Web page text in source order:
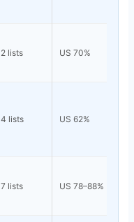
2 lists US 70%
4 lists US 62%
7 lists US 78–88%